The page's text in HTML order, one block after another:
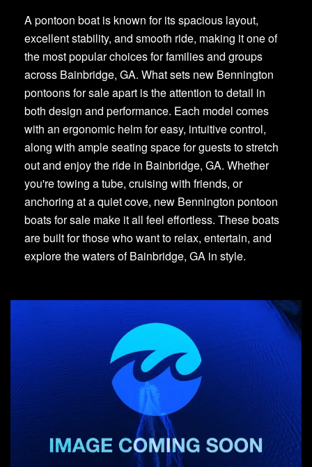
A pontoon boat is known for its spacious layout,
excellent stability, and smooth ride, making it one of
the most popular choices for families and groups
across Bainbridge, GA. What sets new Bennington
pontoons for sale apart is the attention to detail in
both design and performance. Each model comes
with an ergonomic helm for easy, intuitive control,
along with ample seating space for guests to stretch
out and enjoy the ride in Bainbridge, GA. Whether
you're towing a tube, cruising with friends, or
anchoring at a quiet cove, new Bennington pontoon
boats for sale make it all feel effortless. These boats
are built for those who want to relax, entertain, and
explore the waters of Bainbridge, GA in style.